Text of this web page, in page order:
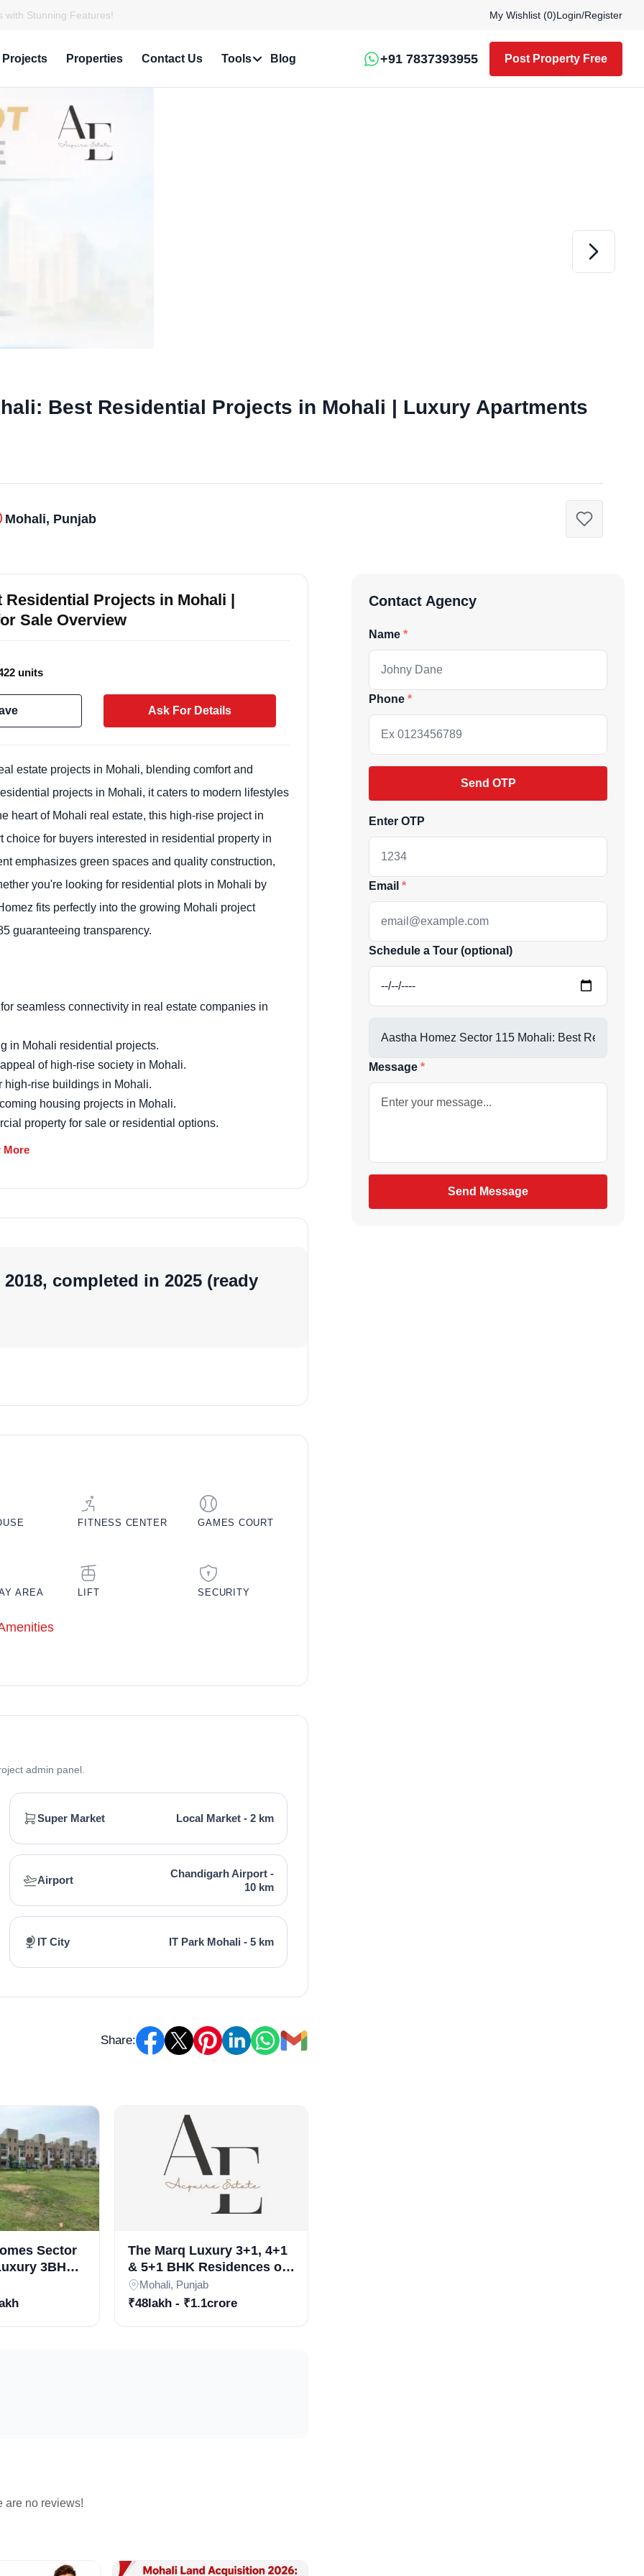
Weekly Updates
Acquire exclusive market
Join our newsletter for handpicked listings,
market trends—or contact us directly at
Email Address
Don't show this popup again
with Stunning Features! My Wishlist (0)Login/Register
Projects Properties Contact Us Tools Blog +91 7837393955 Post Property Free
Best Residential Projects in Mohali | Luxury Apartments
Mohali, Punjab
Residential Projects in Mohali |
Sale Overview
units
Ask For Details
estate projects in Mohali, blending comfort and
projects in Mohali, it caters to modern lifestyles
heart of Mohali real estate, this high-rise project in
for buyers interested in residential property in
emphasizes green spaces and quality construction,
you're looking for residential plots in Mohali by
fits perfectly into the growing Mohali project
guaranteeing transparency.
seamless connectivity in real estate companies in
in Mohali residential projects.
of high-rise society in Mohali.
high-rise buildings in Mohali.
housing projects in Mohali.
property for sale or residential options.
setup enhances well-being, making it a
in Mohali or pre-launch residential projects in
1,73,00,000
estate projects. The builder has one major project
More
completed in 2025 (ready
FITNESS CENTER GAMES COURT
AREA LIFT SECURITY
admin panel.
Super Market Local Market - 2 km
Airport
Chandigarh Airport -
10 km
IT City IT Park Mohali - 5 km
Share:
Sector
3BHK
Gated
The Marq Luxury 3+1, 4+1
& 5+1 BHK Residences on
Airport Road, Sector 82
Mohali
Mohali, Punjab
₹48lakh - ₹1.1crore
are no reviews!
Contact Agency
Name
Phone
Send OTP
Enter OTP
Email
Schedule a Tour (optional)
Message
Send Message